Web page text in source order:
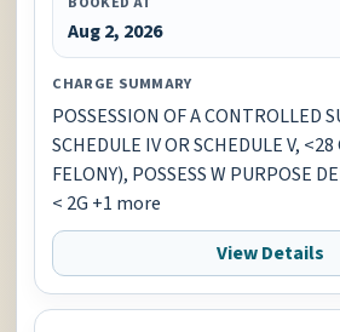
Aug 2, 2026
CHARGE SUMMARY
POSSESSION OF A CONTROLLED
SCHEDULE IV OR SCHEDULE V, <28
FELONY), POSSESS W PURPOSE
< 2G +1 more
View Details